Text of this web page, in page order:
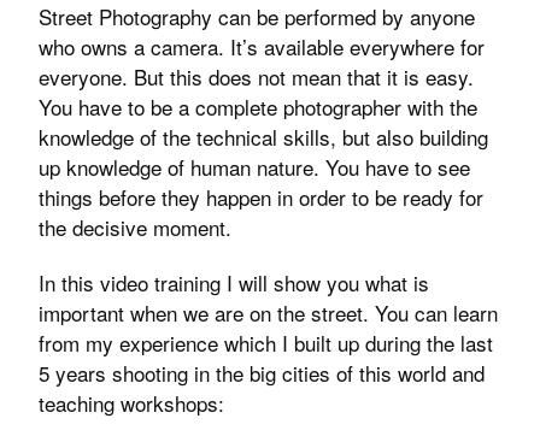
Street Photography can be performed by anyone
who owns a camera. It’s available everywhere for
everyone. But this does not mean that it is easy.
You have to be a complete photographer with the
knowledge of the technical skills, but also building
up knowledge of human nature. You have to see
things before they happen in order to be ready for
the decisive moment.
In this video training I will show you what is
important when we are on the street. You can learn
from my experience which I built up during the last
5 years shooting in the big cities of this world and
teaching workshops: